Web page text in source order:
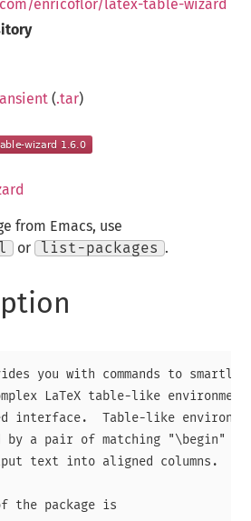
enricoflor/latex-table-wizard
(.tar)
from Emacs, use
or list-packages .
you with commands to smartly
LaTeX table-like
interface.  Table-like
a pair of matching "\begin"
text into aligned columns.
the package is